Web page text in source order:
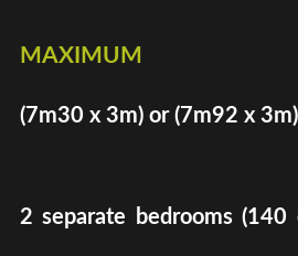
maximum
(7m30 x 3m) or (7m92 x 3m)
2 separate bedrooms